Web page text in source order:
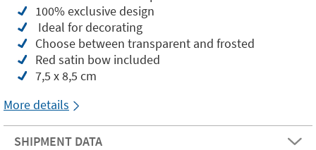
100% exclusive design
Ideal for decorating
Choose between transparent and frosted
Red satin bow included
7,5 x 8,5 cm
More details
SHIPMENT DATA